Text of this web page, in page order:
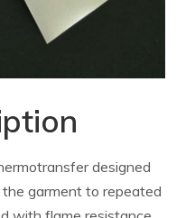
designed
garment to repeated